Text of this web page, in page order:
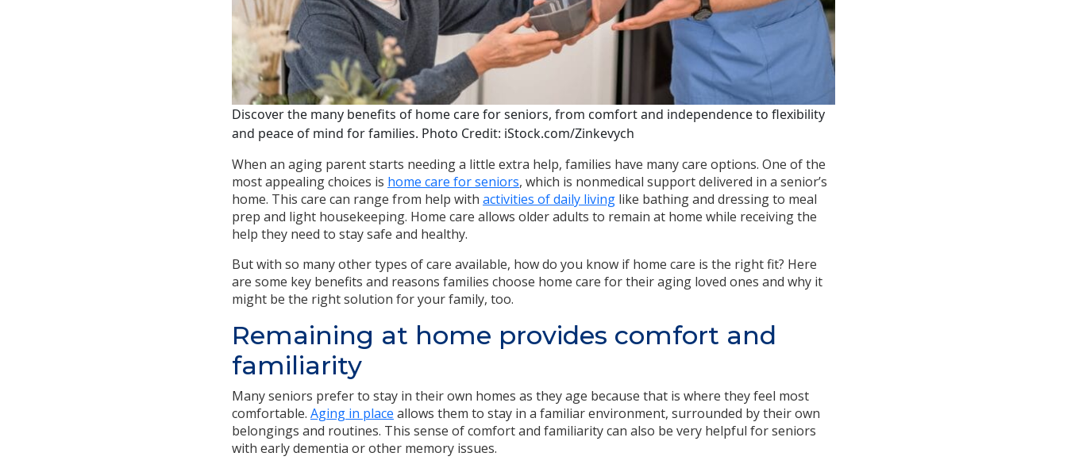
Discover the many benefits of home care for seniors, from comfort and independence to flexibility
and peace of mind for families. Photo Credit: iStock.com/Zinkevych
When an aging parent starts needing a little extra help, families have many care options. One of the
most appealing choices is home care for seniors, which is nonmedical support delivered in a senior’s
home. This care can range from help with activities of daily living like bathing and dressing to meal
prep and light housekeeping. Home care allows older adults to remain at home while receiving the
help they need to stay safe and healthy.
But with so many other types of care available, how do you know if home care is the right fit? Here
are some key benefits and reasons families choose home care for their aging loved ones and why it
might be the right solution for your family, too.
Remaining at home provides comfort and
familiarity
Many seniors prefer to stay in their own homes as they age because that is where they feel most
comfortable. Aging in place allows them to stay in a familiar environment, surrounded by their own
belongings and routines. This sense of comfort and familiarity can also be very helpful for seniors
with early dementia or other memory issues.